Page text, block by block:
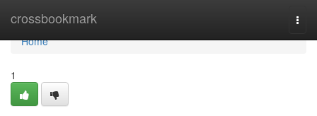
crossbookmark
Home
Home
1